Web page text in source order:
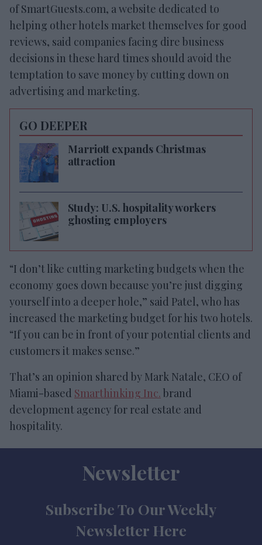
of SmartGuests.com, a website dedicated to
helping other hotels market themselves for good
reviews, said companies facing dire business
decisions in these hard times should avoid the
temptation to save money by cutting down on
advertising and marketing.
GO DEEPER
Marriott expands Christmas
attraction
Study: U.S. hospitality workers
ghosting employers
“I don’t like cutting marketing budgets when the
economy goes down because you’re just digging
yourself into a deeper hole,” said Patel, who has
increased the marketing budget for his two hotels.
“If you can be in front of your potential clients and
customers it makes sense.”
That’s an opinion shared by Mark Natale, CEO of
Miami-based Smarthinking Inc. brand
development agency for real estate and
hospitality.
Newsletter
Subscribe To Our Weekly
Newsletter Here